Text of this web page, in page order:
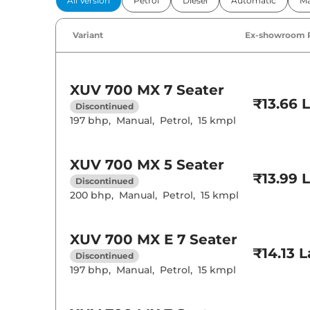
Power
Parking
Air Conditioner
Electric
Upholstery
Variant Ex-showroom
XUV 700 MX 7 Seater
Discontinued
197 bhp, Manual, Petrol, 15 kmpl
₹13.66
XUV 700 MX 5 Seater
Discontinued
200 bhp, Manual, Petrol, 15 kmpl
₹13.99
XUV 700 MX E 7 Seater
Discontinued
197 bhp, Manual, Petrol, 15 kmpl
₹14.13